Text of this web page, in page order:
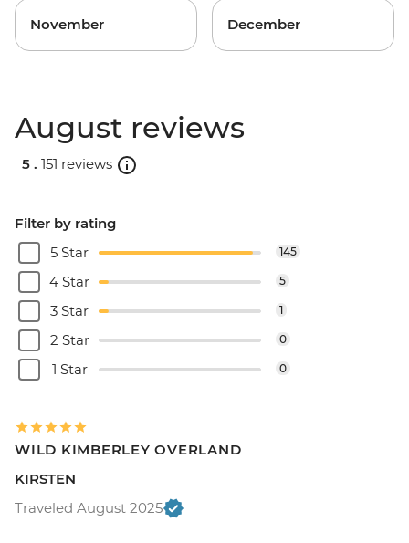
November December
August reviews
5 . 151 reviews
Filter by rating
5 Star
145
4 Star 5
3 Star 1
2 Star 0
1 Star 0
WILD KIMBERLEY OVERLAND
KIRSTEN
Traveled August 2025